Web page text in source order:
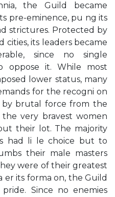
the Guild became
pre-eminence, pu ng its
strictures. Protected by
cities, its leaders became
since no single
oppose it. While most
lower status, many
for the recogni on
brutal force from the
very bravest women
their lot. The majority
had li le choice but to
their male masters
were of their greatest
er its forma on, the Guild
Since no enemies